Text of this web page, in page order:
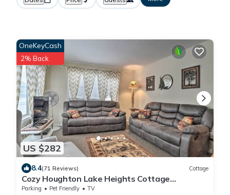
US $282
OneKeyCash
2% Back
8.4(71 Reviews) Cottage
Cozy Houghton Lake Heights Cottage
w/Private Yard
Parking Pet Friendly
TV